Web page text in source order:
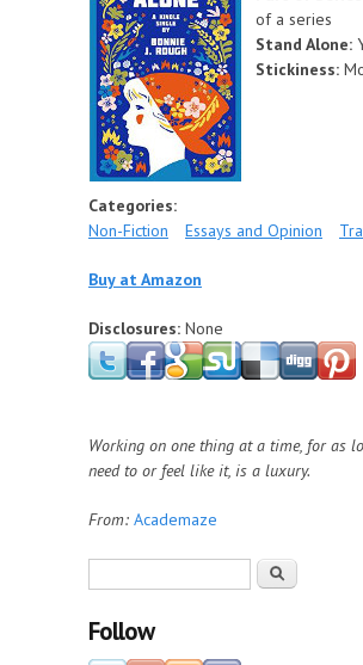
of a series
Stand Alone:
Stickiness:
Categories:
Non-Fiction
Essays and Opinion
Buy at Amazon
Disclosures: None
Working on one thing at a time, for as
need to or feel like it, is a luxury.
From: Academaze
Search
Follow